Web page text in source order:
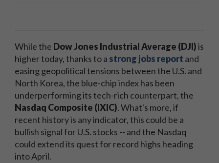
While the Dow Jones Industrial Average (DJI)is
higher today, thanks to a strong jobs report and
easing geopolitical tensions between the U.S. and
North Korea, the blue-chip index has been
underperforming its tech-rich counterpart, the
Nasdaq Composite (IXIC). What's more, if
recent history is any indicator, this could be a
bullish signal for U.S. stocks -- and the Nasdaq
could extend its quest for record highs heading
into April.